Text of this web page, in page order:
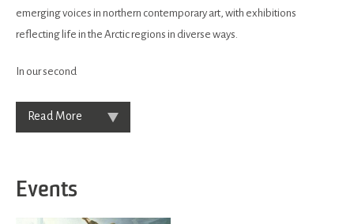
emerging voices in northern contemporary art, with exhibitions
reflecting life in the Arctic regions in diverse ways.
In our second
Read More
Events